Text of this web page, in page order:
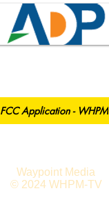
FCC Application - WHPM
Waypoint Media
© 2024 WHPM-TV